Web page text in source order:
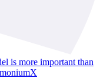
is more important than